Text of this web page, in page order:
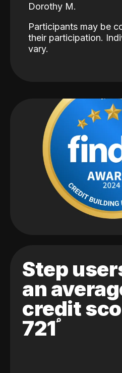
Dorothy M.
Participants may be
their participation.
vary.
Step
an
credit
721